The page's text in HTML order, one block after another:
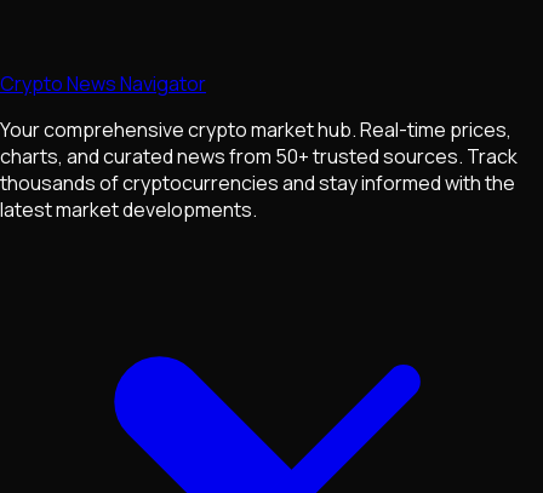
Crypto News Navigator
Your comprehensive crypto market hub. Real-time prices,
charts, and curated news from 50+ trusted sources. Track
thousands of cryptocurrencies and stay informed with the
latest market developments.